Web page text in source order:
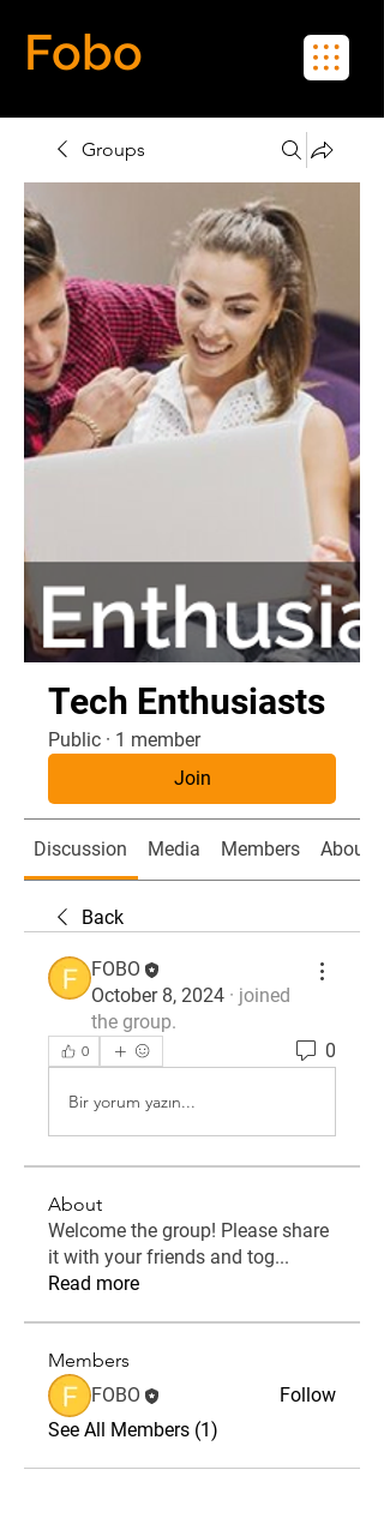
Fobo
Groups
Tech Enthusiasts
Public · 1 member
Join
Discussion Media Members About
Back
FOBO
October 8, 2024 · joined
the group.
0 0
Bir yorum yazın...
About
Welcome the group! Please share
it with your friends and tog...
Read more
Members
FOBO
Follow
See All Members (1)